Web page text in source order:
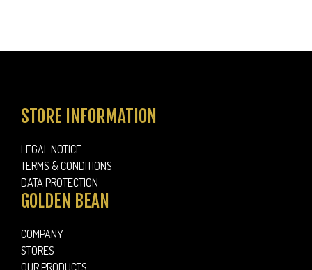
STORE INFORMATION
LEGAL NOTICE
TERMS & CONDITIONS
DATA PROTECTION
GOLDEN BEAN
COMPANY
STORES
OUR PRODUCTS